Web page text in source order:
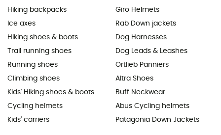
Hiking backpacks
Ice axes
Hiking shoes & boots
Trail running shoes
Running shoes
Climbing shoes
Kids' Hiking shoes & boots
Cycling helmets
Kids' carriers
Giro Helmets
Rab Down jackets
Dog Harnesses
Dog Leads & Leashes
Ortlieb Panniers
Altra Shoes
Buff Neckwear
Abus Cycling helmets
Patagonia Down Jackets